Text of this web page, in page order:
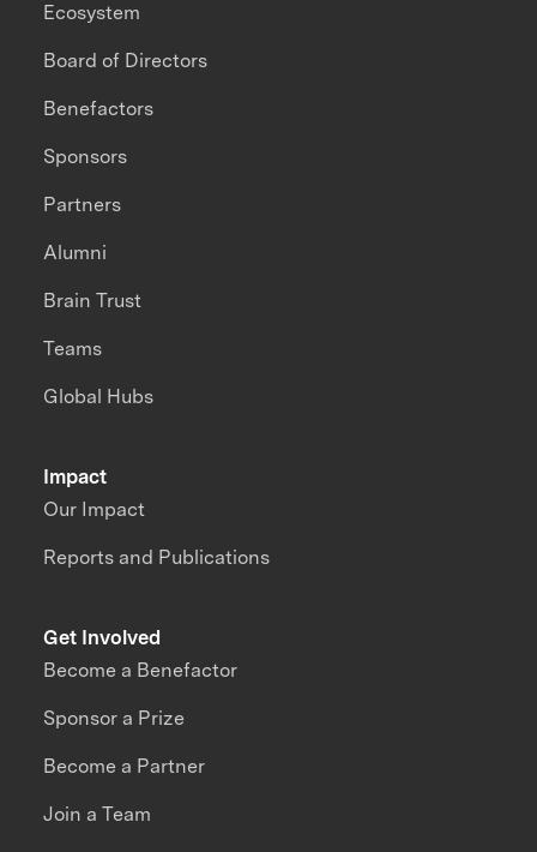
Impact
Our Impact
Reports and Publications
Ecosystem
Board of Directors
Benefactors
Sponsors
Partners
Alumni
Brain Trust
Teams
Global Hubs
Get Involved
Become a Benefactor
Sponsor a Prize
Become a Partner
Join a Team